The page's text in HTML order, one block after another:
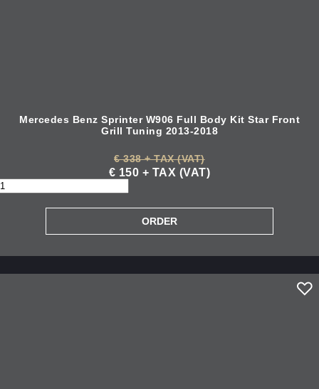
Mercedes Benz Sprinter W906 Full Body Kit Star Front
Grill Tuning 2013-2018
€ 338 + TAX (VAT)
€ 150 + TAX (VAT)